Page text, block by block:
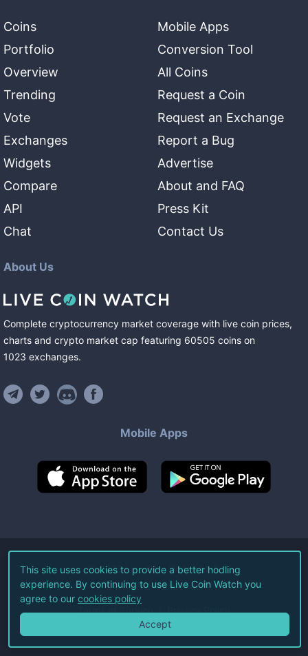
Coins
Portfolio
Overview
Trending
Vote
Exchanges
Widgets
Compare
API
Chat
Mobile Apps
Conversion Tool
All Coins
Request a Coin
Request an Exchange
Report a Bug
Advertise
About and FAQ
Press Kit
Contact Us
About Us
Complete cryptocurrency market coverage with live coin prices,
charts and crypto market cap featuring 60505 coins on
1023 exchanges.
Mobile Apps
©2026Live Coin Watch LLC.
All Rights Reserved.
Terms of Service Privacy Policy
This site uses cookies to provide a better hodling
experience. By continuing to use Live Coin Watch you
agree to our cookies policy
Accept